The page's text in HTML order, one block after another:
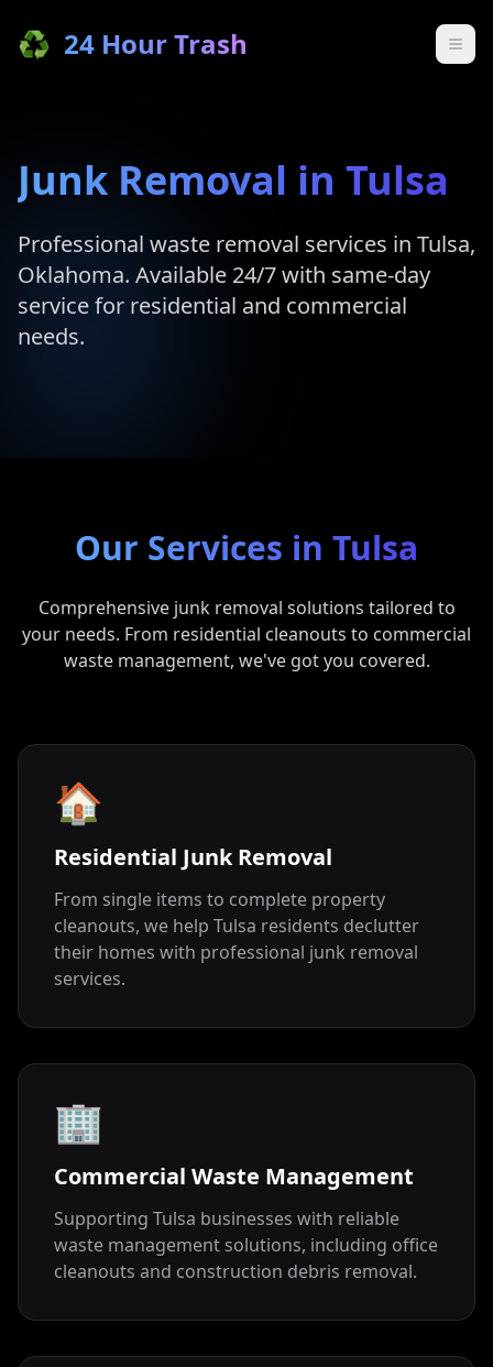
♻️ 24 Hour Trash
Junk Removal in Tulsa
Professional waste removal services in Tulsa,
Oklahoma. Available 24/7 with same-day
service for residential and commercial
needs.
Our Services in Tulsa
Comprehensive junk removal solutions tailored to
your needs. From residential cleanouts to commercial
waste management, we've got you covered.
🏠
Residential Junk Removal
From single items to complete property
cleanouts, we help Tulsa residents declutter
their homes with professional junk removal
services.
🏢
Commercial Waste Management
Supporting Tulsa businesses with reliable
waste management solutions, including office
cleanouts and construction debris removal.